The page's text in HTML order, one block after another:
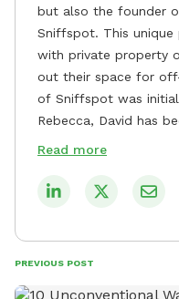
but also the founder
Sniffspot. This
with private property
out their space for
of Sniffspot was
Rebecca, David has
remarkable success,
safe and enjoyable
tirelessly to build a
Read more
PREVIOUS POST